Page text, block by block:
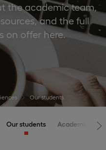
the academic team,
and the full
on offer here.
Our students
Our students Academic